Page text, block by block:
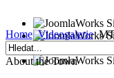
Home Videogalerie
About the Town